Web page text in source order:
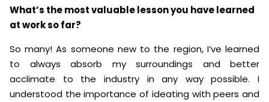
What’s the most valuable lesson you have learned
at work so far?
So many! As someone new to the region, I’ve learned
to always absorb my surroundings and better
acclimate to the industry in any way possible. I
understood the importance of ideating with peers and